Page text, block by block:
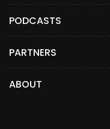
PODCASTS
PARTNERS
ABOUT